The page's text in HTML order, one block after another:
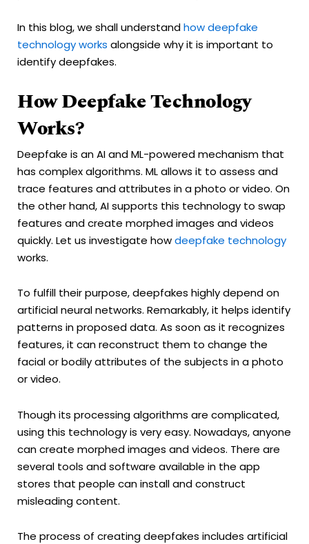
In this blog, we shall understandhow deepfake
technology works alongside why it is important to
identify deepfakes.
How Deepfake Technology
Works?
Deepfake is an AI and ML-powered mechanism that
has complex algorithms. ML allows it to assess and
trace features and attributes in a photo or video. On
the other hand, AI supports this technology to swap
features and create morphed images and videos
quickly. Let us investigate howdeepfake technology
works.
To fulfill their purpose, deepfakes highly depend on
artificial neural networks. Remarkably, it helps identify
patterns in proposed data. As soon as it recognizes
features, it can reconstruct them to change the
facial or bodily attributes of the subjects in a photo
or video.
Though its processing algorithms are complicated,
using this technology is very easy. Nowadays, anyone
can create morphed images and videos. There are
several tools and software available in the app
stores that people can install and construct
misleading content.
The process of creating deepfakes includes artificial